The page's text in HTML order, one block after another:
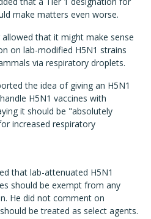
make matters even worse.
that it might make sense
on lab-modified H5N1 strains
via respiratory droplets.
the idea of giving an H5N1
H5N1 vaccines with
it should be "absolutely
increased respiratory
that lab-attenuated H5N1
should be exempt from any
He did not comment on
be treated as select agents.